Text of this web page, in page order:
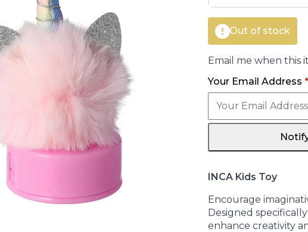
Out of stock
Email me when this
Your Email Address *
INCA Kids Toy
Encourage
Designed
enhance creativity